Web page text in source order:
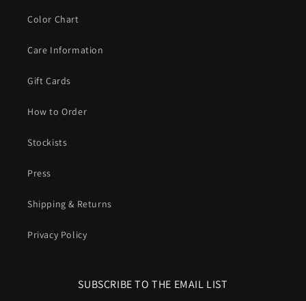
Color Chart
Care Information
Gift Cards
How to Order
Stockists
Press
Shipping & Returns
Privacy Policy
SUBSCRIBE TO THE EMAIL LIST